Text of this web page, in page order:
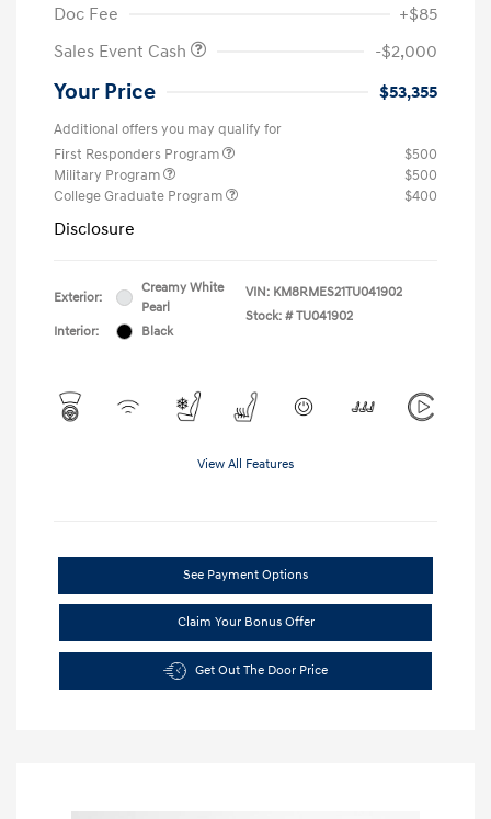
Doc Fee
+$85
Sales Event Cash
-$2,000
Your Price $53,355
Additional offers you may qualify for
First Responders Program
$500
Military Program
$500
College Graduate Program
$400
Disclosure
Exterior:
Creamy White
Pearl
Interior:
Black
VIN: KM8RMES21TU041902
Stock: # TU041902
View All Features
See Payment Options
Claim Your Bonus Offer
Get Out The Door Price